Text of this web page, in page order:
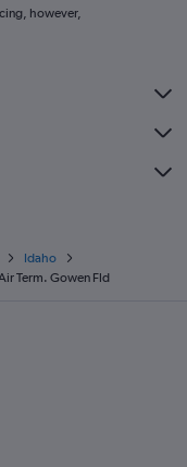
however,
Idaho
Term. Gowen Fld